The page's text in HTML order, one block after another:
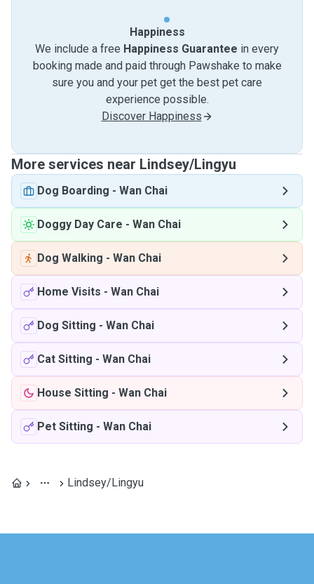
Happiness
We include a free Happiness Guarantee in every
booking made and paid through Pawshake to make
sure you and your pet get the best pet care
experience possible.
Discover Happiness
More services near Lindsey/Lingyu
Dog Boarding - Wan Chai
Doggy Day Care - Wan Chai
Dog Walking - Wan Chai
Home Visits - Wan Chai
Dog Sitting - Wan Chai
Cat Sitting - Wan Chai
House Sitting - Wan Chai
Pet Sitting - Wan Chai
Lindsey/Lingyu